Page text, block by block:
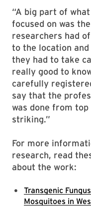
“A big part of
focused on was
researchers had
to the location
they had to take
really good to
carefully
say that the
was done from
striking.”
For more
research, read
about the work:
Transgenic
Mosquitoes in